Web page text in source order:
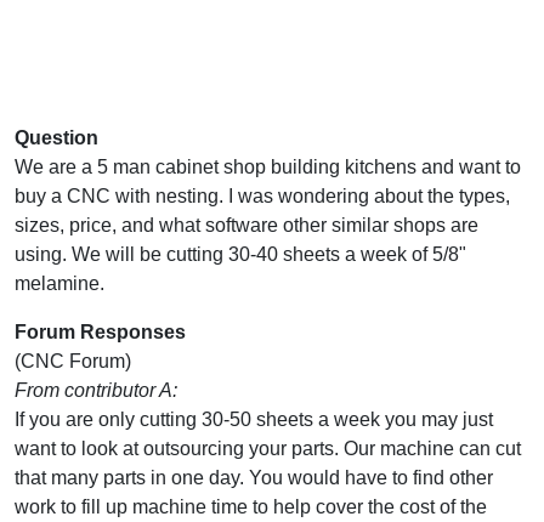
Question
We are a 5 man cabinet shop building kitchens and want to
buy a CNC with nesting. I was wondering about the types,
sizes, price, and what software other similar shops are
using. We will be cutting 30-40 sheets a week of 5/8"
melamine.
Forum Responses
(CNC Forum)
From contributor A:
If you are only cutting 30-50 sheets a week you may just
want to look at outsourcing your parts. Our machine can cut
that many parts in one day. You would have to find other
work to fill up machine time to help cover the cost of the